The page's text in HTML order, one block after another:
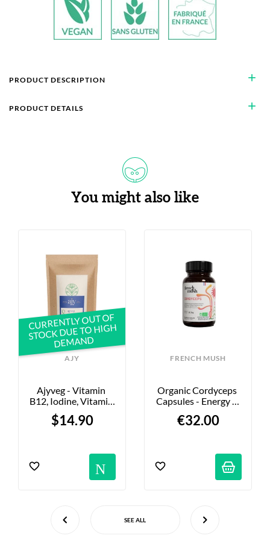
add
PRODUCT DESCRIPTION
add
PRODUCT DETAILS
You might also like
AJY
Ajyveg - Vitamin
B12, Iodine, Vitamin
D - 60 Capsules
$14.90
CURRENTLY OUT OF
STOCK DUE TO HIGH
DEMAND
FRENCH MUSH
Organic Cordyceps
Capsules - Energy &
Capsules
€32.00
SEE ALL